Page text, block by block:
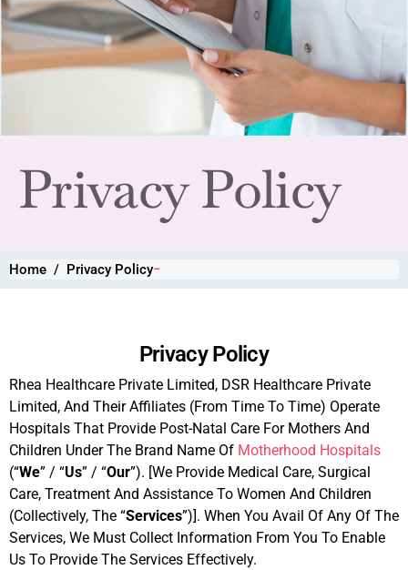
Privacy Policy
Home Privacy Policy
Privacy Policy
Rhea Healthcare Private Limited, DSR Healthcare Private
Limited, And Their Affiliates (From Time To Time) Operate
Hospitals That Provide Post-Natal Care For Mothers And
Children Under The Brand Name Of Motherhood Hospitals
(“We” / “Us” / “Our”). [We Provide Medical Care, Surgical
Care, Treatment And Assistance To Women And Children
(Collectively, The “Services”)]. When You Avail Of Any Of The
Services, We Must Collect Information From You To Enable
Us To Provide The Services Effectively.